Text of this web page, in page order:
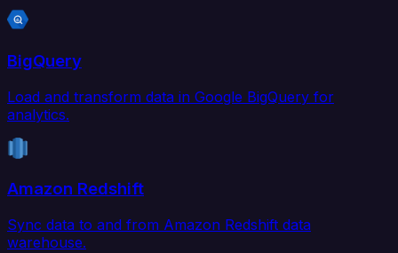
BigQuery
Load and transform data in Google BigQuery for
analytics.
Amazon Redshift
Sync data to and from Amazon Redshift data
warehouse.